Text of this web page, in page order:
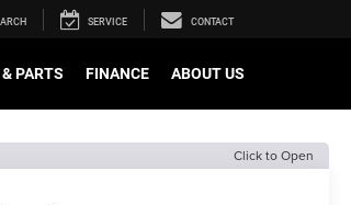
SERVICE CONTACT
PARTS FINANCE ABOUT US
Click to Open